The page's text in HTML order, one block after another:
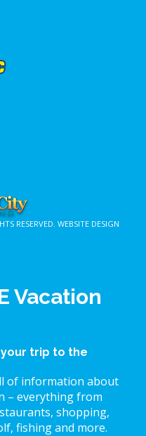
RESERVED. WEBSITE DESIGN
Vacation
trip to the
of information about
– everything from
shopping,
fishing and more.